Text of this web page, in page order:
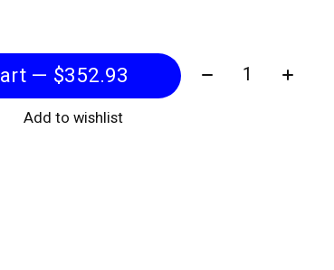
Add to cart — $352.93 Quantity:
Add to wishlist